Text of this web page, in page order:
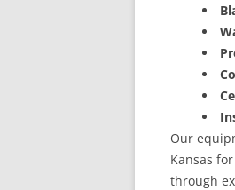
Our
Kansas
through